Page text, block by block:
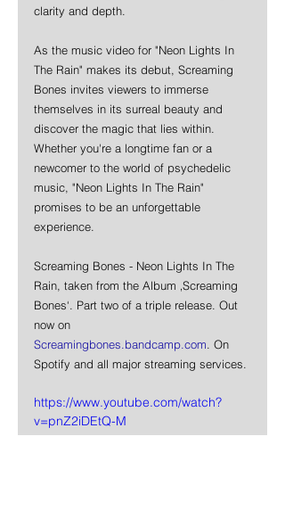
clarity and depth.
As the music video for "Neon Lights In
The Rain" makes its debut, Screaming
Bones invites viewers to immerse
themselves in its surreal beauty and
discover the magic that lies within.
Whether you're a longtime fan or a
newcomer to the world of psychedelic
music, "Neon Lights In The Rain"
promises to be an unforgettable
experience.
Screaming Bones - Neon Lights In The
Rain, taken from the Album ‚Screaming
Bones‘. Part two of a triple release. Out
now on
Screamingbones.bandcamp.com . On
Spotify and all major streaming services.
https://www.youtube.com/watch?
v=pnZ2iDEtQ-M